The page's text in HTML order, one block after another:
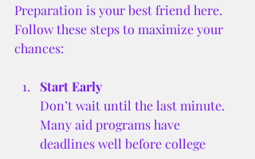
Preparation is your best friend here.
Follow these steps to maximize your
chances:
Start Early
Don’t wait until the last minute.
Many aid programs have
deadlines well before college